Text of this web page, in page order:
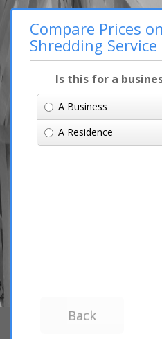
Compare Prices
Shredding
Is this for a
A Business
A Residence